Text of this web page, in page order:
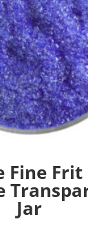
Fine Frit
Jar